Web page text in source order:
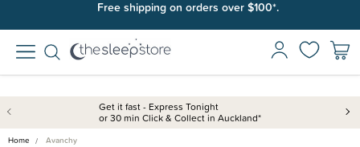
Free shipping on orders over $100*.
Get it fast - Express Tonight
or 30 min Click & Collect in Auckland*
Home Avanchy